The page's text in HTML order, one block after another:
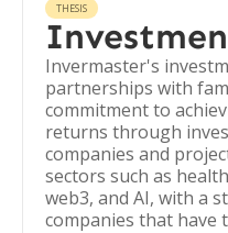
THESIS
Invermaster's
partnerships with
commitment to
returns through
companies and
sectors such as
web3, and AI, with a
companies that have